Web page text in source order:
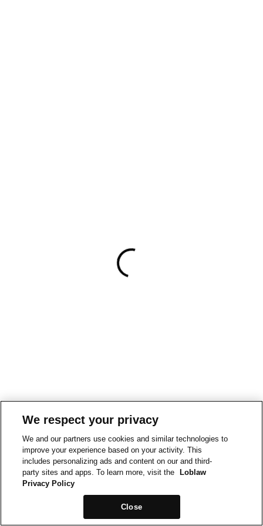
We respect your privacy
We and our partners use cookies and similar technologies to
improve your experience based on your activity. This
includes personalizing ads and content on our and third-
party sites and apps. To learn more, visit the
Loblaw
Privacy Policy
Close